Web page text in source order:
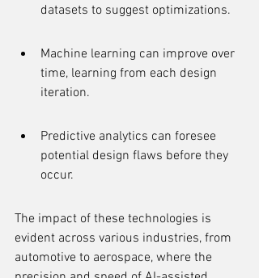
datasets to suggest optimizations.
Machine learning can improve over
time, learning from each design
iteration.
Predictive analytics can foresee
potential design flaws before they
occur.
The impact of these technologies is
evident across various industries, from
automotive to aerospace, where the